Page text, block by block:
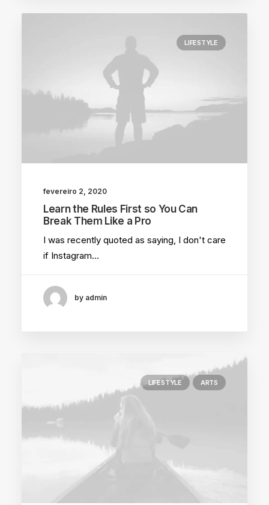
LIFESTYLE
fevereiro 2, 2020
Learn the Rules First so You Can
Break Them Like a Pro
I was recently quoted as saying, I don't care
if Instagram…
by admin
LIFESTYLE ARTS